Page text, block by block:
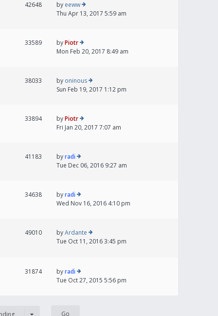
42648 by eeww
Thu Apr 13, 2017 5:59 am
33589 byPiotr
Mon Feb 20, 2017 8:49 am
38033 by oninous
Sun Feb 19, 2017 1:12 pm
33894 byPiotr
Fri Jan 20, 2017 7:07 am
41183 byradi
Tue Dec 06, 2016 9:27 am
34638 byradi
Wed Nov 16, 2016 4:10 pm
49010 byArdante
Tue Oct 11, 2016 3:45 pm
31874 byradi
Tue Oct 27, 2015 5:56 pm